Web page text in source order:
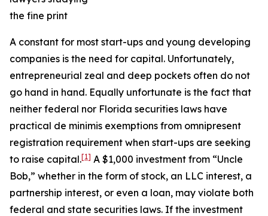
A constant for most start-ups and young developing
companies is the need for capital. Unfortunately,
entrepreneurial zeal and deep pockets often do not
go hand in hand. Equally unfortunate is the fact that
neither federal nor Florida securities laws have
practical de minimis exemptions from omnipresent
registration requirement when start-ups are seeking
to raise capital.[1] A $1,000 investment from “Uncle
Bob,” whether in the form of stock, an LLC interest, a
partnership interest, or even a loan, may violate both
federal and state securities laws. If the investment